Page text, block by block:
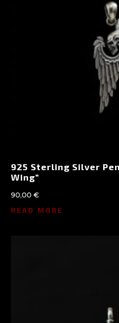
925 Sterling Silver
Wing”
90,00€
READ MORE